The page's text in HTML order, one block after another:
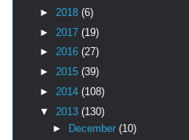
► 2018 (6)
► 2017 (19)
► 2016 (27)
► 2015 (39)
► 2014 (108)
▼ 2013 (130)
►
December (10)